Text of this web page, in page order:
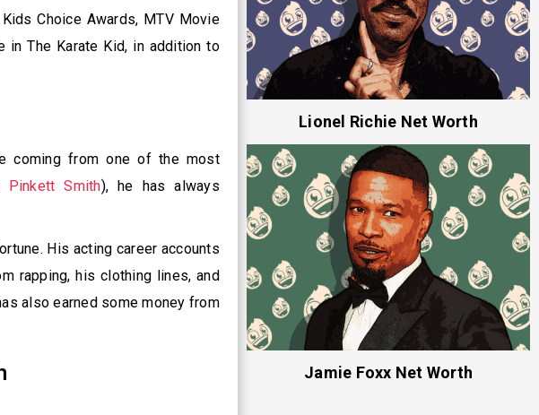
Choice Awards, MTV Movie
in The Karate Kid, in addition to
coming from one of the most
Pinkett Smith), he has always
His acting career accounts
rapping, his clothing lines, and
also earned some money from
Lionel Richie Net Worth
Jamie Foxx Net Worth